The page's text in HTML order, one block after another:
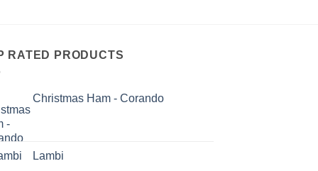
RATED PRODUCTS
Christmas Ham - Corando
Lambi